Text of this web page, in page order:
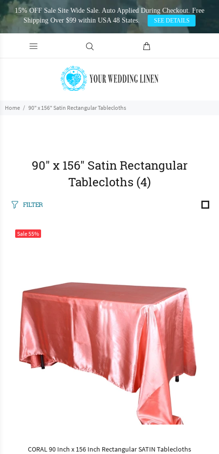
15% OFF Sale Site Wide Sale. Auto Applied During Checkout. Free
Shipping Over $99 within USA 48 States.
SEE DETAILS
Home 90" x 156" Satin Rectangular Tablecloths
90" x 156" Satin Rectangular
Tablecloths (4)
FILTER
Sale55%
CORAL 90 Inch x 156 Inch Rectangular SATIN Tablecloths